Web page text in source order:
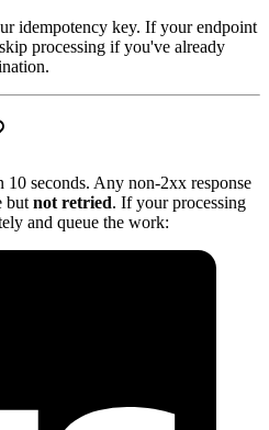
idempotency key. If your endpoint
processing if you've already
10 seconds. Any non-2xx response
but not retried. If your processing
and queue the work: